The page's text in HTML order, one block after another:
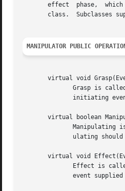
effect  phase,
class.  Subclasses
MANIPULATOR PUBLIC
virtual void
virtual boolean
virtual void